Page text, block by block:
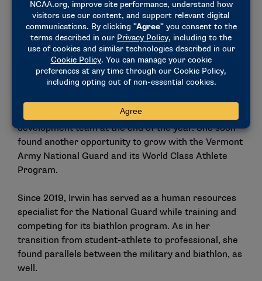
my car and everything I owned in Idaho and moved it
back to my parents’ house in Wisconsin, and I
started commuting back and forth from Wisconsin
to New York for camps and to live there. I don’t
know how many times I drove 18 hours just to show
up and just try.”
Irwin’s dedication paid off, as she made the
development team at the end of the year. She soon
found another opportunity to grow with the Vermont
Army National Guard and its World Class Athlete
Program.
Since 2019, Irwin has served as a human resources
specialist for the National Guard while training and
competing for its biathlon program. As in her
transition from student-athlete to professional, she
found parallels between the military and biathlon, as
well.